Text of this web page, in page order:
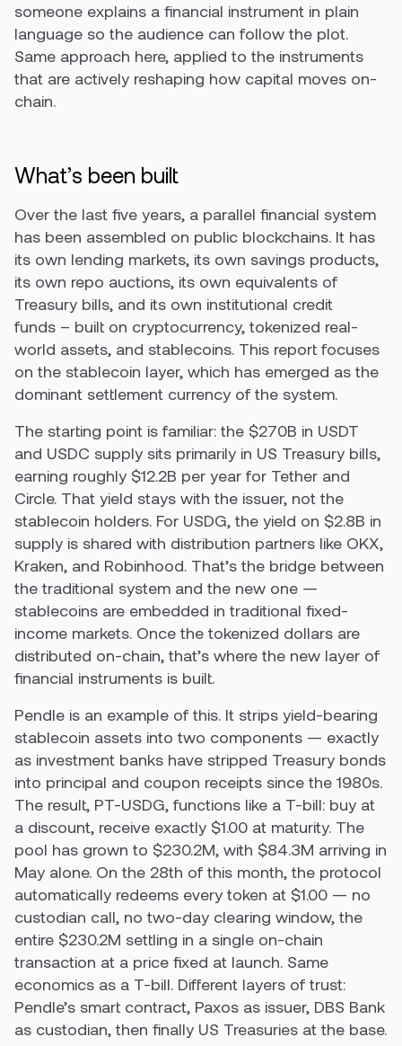
someone explains a financial instrument in plain
language so the audience can follow the plot.
Same approach here, applied to the instruments
that are actively reshaping how capital moves on-
chain.
What’s been built
Over the last five years, a parallel financial system
has been assembled on public blockchains. It has
its own lending markets, its own savings products,
its own repo auctions, its own equivalents of
Treasury bills, and its own institutional credit
funds – built on cryptocurrency, tokenized real-
world assets, and stablecoins. This report focuses
on the stablecoin layer, which has emerged as the
dominant settlement currency of the system.
The starting point is familiar: the $270B in USDT
and USDC supply sits primarily in US Treasury bills,
earning roughly $12.2B per year for Tether and
Circle. That yield stays with the issuer, not the
stablecoin holders. For USDG, the yield on $2.8B in
supply is shared with distribution partners like OKX,
Kraken, and Robinhood. That’s the bridge between
the traditional system and the new one —
stablecoins are embedded in traditional fixed-
income markets. Once the tokenized dollars are
distributed on-chain, that’s where the new layer of
financial instruments is built.
Pendle is an example of this. It strips yield-bearing
stablecoin assets into two components — exactly
as investment banks have stripped Treasury bonds
into principal and coupon receipts since the 1980s.
The result, PT-USDG, functions like a T-bill: buy at
a discount, receive exactly $1.00 at maturity. The
pool has grown to $230.2M, with $84.3M arriving in
May alone. On the 28th of this month, the protocol
automatically redeems every token at $1.00 — no
custodian call, no two-day clearing window, the
entire $230.2M settling in a single on-chain
transaction at a price fixed at launch. Same
economics as a T-bill. Different layers of trust:
Pendle’s smart contract, Paxos as issuer, DBS Bank
as custodian, then finally US Treasuries at the base.